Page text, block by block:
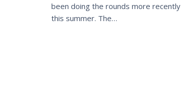
been doing the rounds more recently
this summer. The…